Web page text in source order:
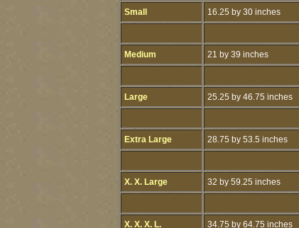
Small 16.25 by 30 inches
Medium 21 by 39 inches
Large 25.25 by 46.75 inches
Extra Large 28.75 by 53.5 inches
X. X. Large 32 by 59.25 inches
X. X. X. L. 34.75 by 64.75 inches